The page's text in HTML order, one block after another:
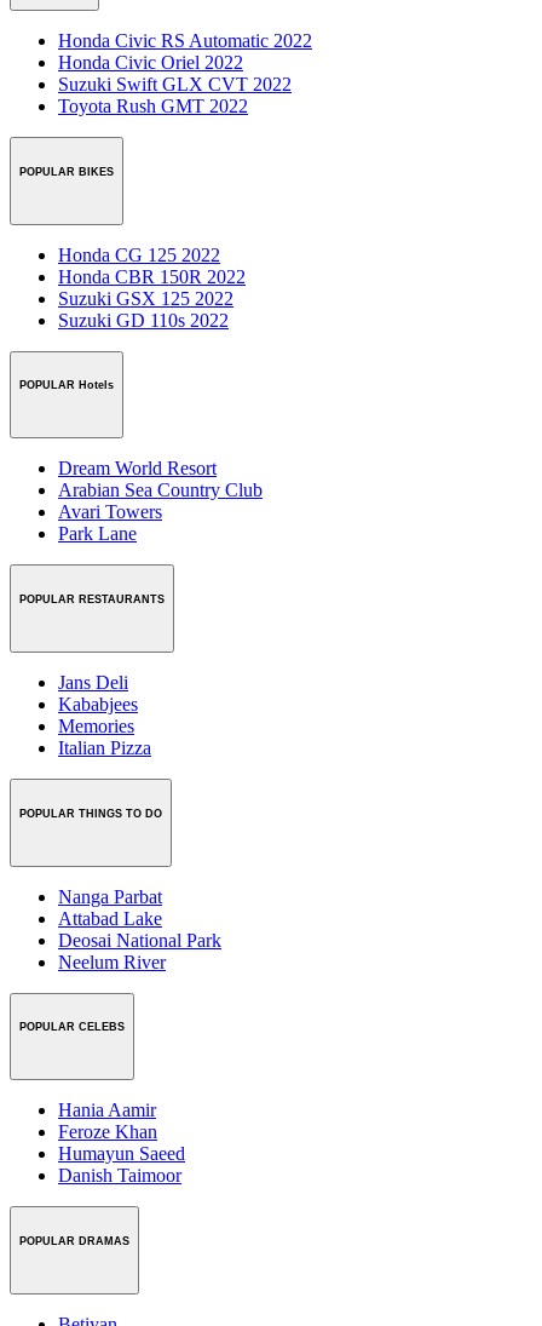
Honda Civic RS Automatic 2022
Honda Civic Oriel 2022
Suzuki Swift GLX CVT 2022
Toyota Rush GMT 2022
POPULAR BIKES
Honda CG 125 2022
Honda CBR 150R 2022
Suzuki GSX 125 2022
Suzuki GD 110s 2022
POPULAR Hotels
Dream World Resort
Arabian Sea Country Club
Avari Towers
Park Lane
POPULAR RESTAURANTS
Jans Deli
Kababjees
Memories
Italian Pizza
POPULAR THINGS TO DO
Nanga Parbat
Attabad Lake
Deosai National Park
Neelum River
POPULAR CELEBS
Hania Aamir
Feroze Khan
Humayun Saeed
Danish Taimoor
POPULAR DRAMAS